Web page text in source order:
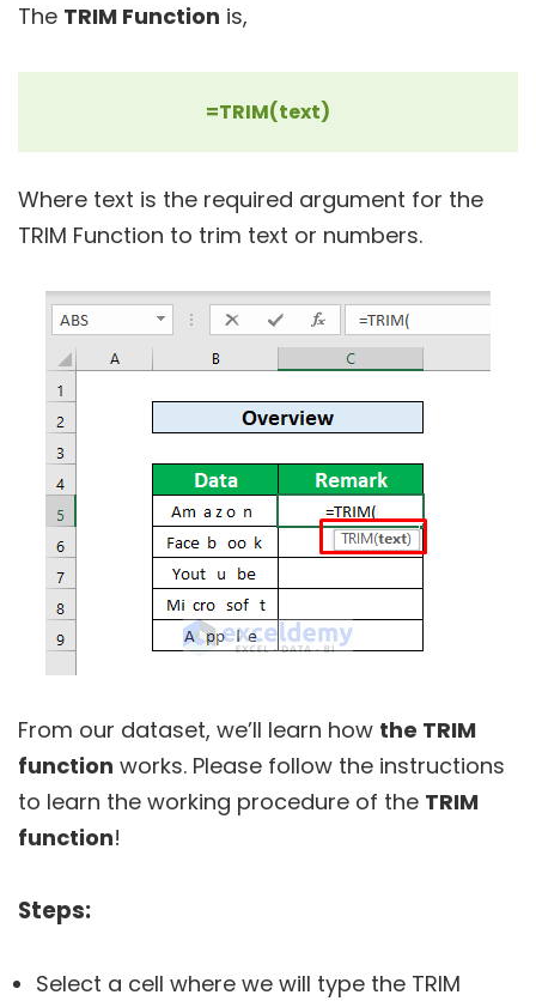
The TRIM Function is,
=TRIM(text)
Where text is the required argument for the
TRIM Function to trim text or numbers.
From our dataset, we’ll learn how the TRIM
function works. Please follow the instructions
to learn the working procedure of the TRIM
function!
Steps:
Select a cell where we will type the TRIM